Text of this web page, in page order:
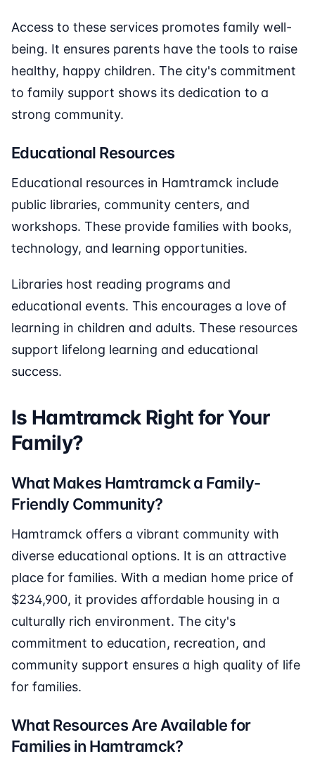
Access to these services promotes family well-
being. It ensures parents have the tools to raise
healthy, happy children. The city's commitment
to family support shows its dedication to a
strong community.
Educational Resources
Educational resources in Hamtramck include
public libraries, community centers, and
workshops. These provide families with books,
technology, and learning opportunities.
Libraries host reading programs and
educational events. This encourages a love of
learning in children and adults. These resources
support lifelong learning and educational
success.
Is Hamtramck Right for Your
Family?
What Makes Hamtramck a Family-
Friendly Community?
Hamtramck offers a vibrant community with
diverse educational options. It is an attractive
place for families. With a median home price of
$234,900, it provides affordable housing in a
culturally rich environment. The city's
commitment to education, recreation, and
community support ensures a high quality of life
for families.
What Resources Are Available for
Families in Hamtramck?